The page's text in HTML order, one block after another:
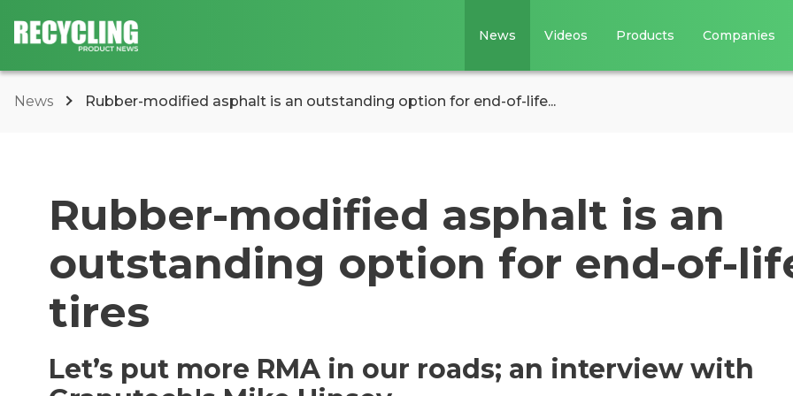
News Videos Products Companies
News Rubber-modified asphalt is an outstanding option for end-of-life...
Rubber-modified asphalt is an
outstanding option for end-of-
tires
Let’s put more RMA in our roads; an interview with